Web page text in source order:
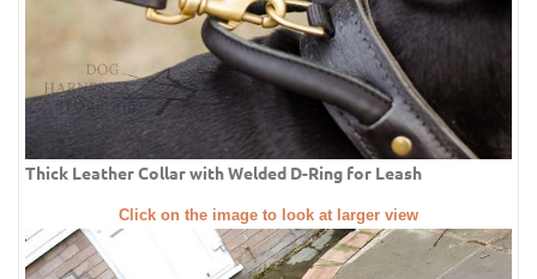
Thick Leather Collar with Welded D-Ring for Leash
Click on the image to look at larger view